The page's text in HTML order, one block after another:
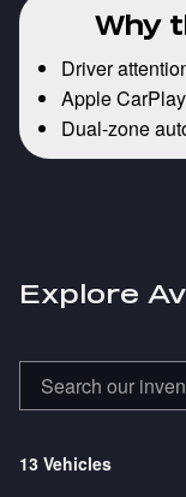
Why
Driver
Apple
Dual-zone
Explore
13 Vehicles